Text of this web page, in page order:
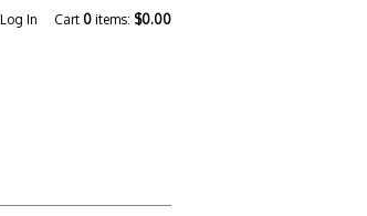
Log In Cart 0 items: $0.00